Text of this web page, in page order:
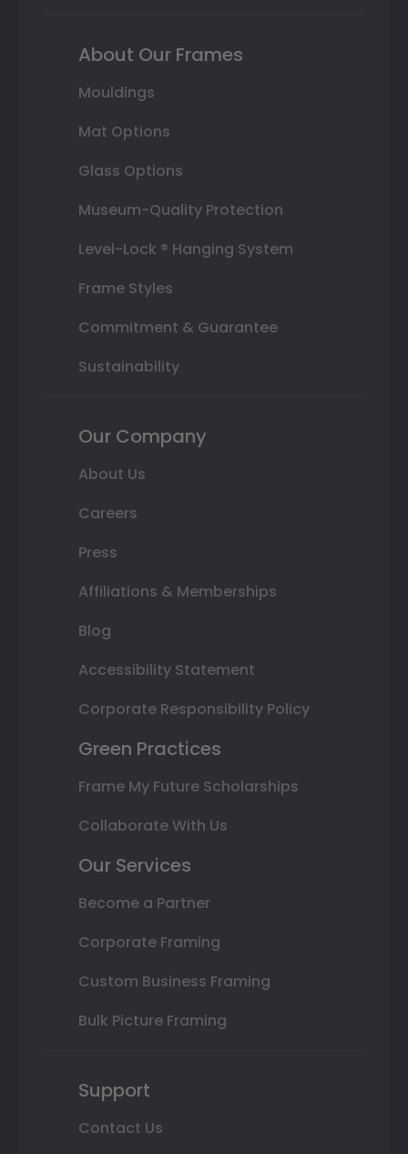
About Our Frames
Mouldings
Mat Options
Glass Options
Museum-Quality Protection
Level-Lock ® Hanging System
Frame Styles
Commitment & Guarantee
Sustainability
Our Company
About Us
Careers
Press
Affiliations & Memberships
Blog
Accessibility Statement
Corporate Responsibility Policy
Green Practices
Frame My Future Scholarships
Collaborate With Us
Our Services
Become a Partner
Corporate Framing
Custom Business Framing
Bulk Picture Framing
Support
Contact Us